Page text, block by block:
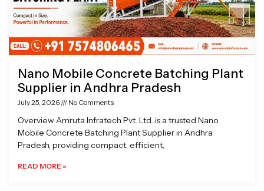
Nano Mobile Concrete Batching Plant
Supplier in Andhra Pradesh
July 25, 2026 No Comments
Overview Amruta Infratech Pvt. Ltd. is a trusted Nano
Mobile Concrete Batching Plant Supplier in Andhra
Pradesh, providing compact, efficient,
READ MORE »